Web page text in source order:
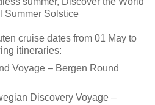
Summer Solstice
cruise dates from 01 May to
itineraries:
Voyage – Bergen Round
Discovery Voyage –